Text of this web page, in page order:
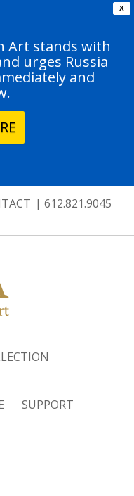
X
Art stands with
urges Russia
and
| 612.821.9045
SUPPORT